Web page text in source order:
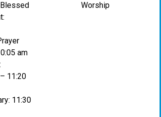
am
11:20
11:30
Worship